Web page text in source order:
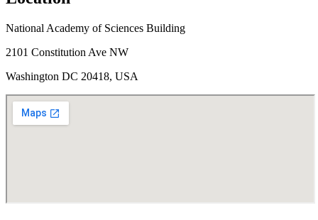
National Academy of Sciences Building
2101 Constitution Ave NW
Washington DC 20418, USA